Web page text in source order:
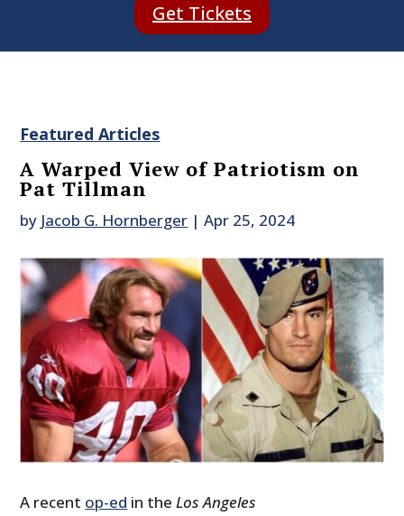
Get Tickets
Featured Articles
A Warped View of Patriotism on
Pat Tillman
by Jacob G. Hornberger |Apr 25, 2024
A recent op-ed in theLos Angeles